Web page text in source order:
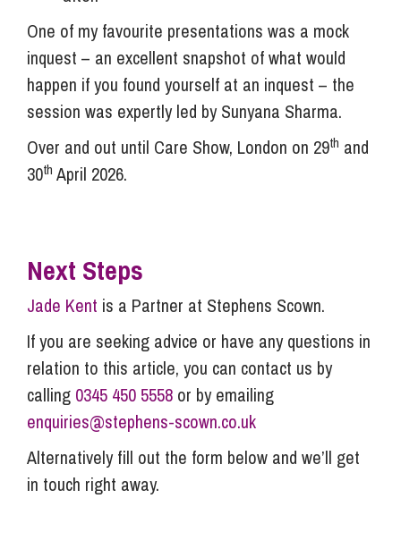
One of my favourite presentations was a mock
inquest – an excellent snapshot of what would
happen if you found yourself at an inquest – the
session was expertly led by Sunyana Sharma.
Over and out until Care Show, London on 29th and
30th April 2026.
Next Steps
Jade Kent is a Partner at Stephens Scown.
If you are seeking advice or have any questions in
relation to this article, you can contact us by
calling 0345 450 5558 or by emailing
enquiries@stephens-scown.co.uk
Alternatively fill out the form below and we’ll get
in touch right away.